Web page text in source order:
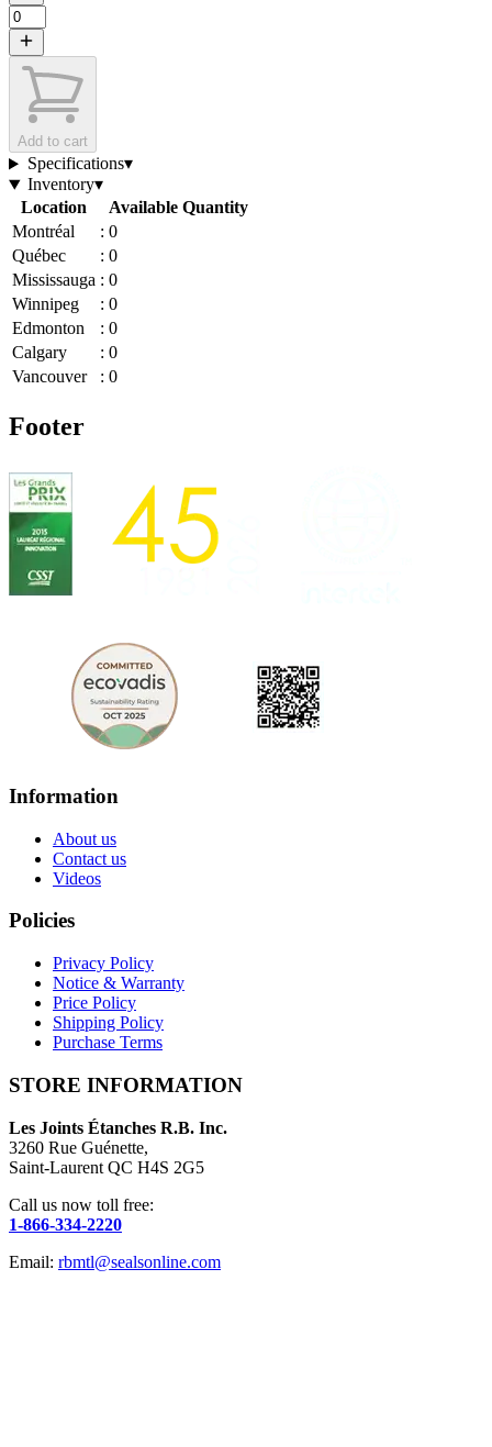
Add to cart
Specifications▾
Inventory▾
Location
Available Quantity
Montréal
: 0
Québec
: 0
Mississauga : 0
Winnipeg
: 0
Edmonton
: 0
Calgary
: 0
Vancouver
: 0
Footer
Information
About us
Contact us
Videos
Policies
Privacy Policy
Notice & Warranty
Price Policy
Shipping Policy
Purchase Terms
STORE INFORMATION
Les Joints Étanches R.B. Inc.
3260 Rue Guénette,
Saint-Laurent QC H4S 2G5
Call us now toll free:
1-866-334-2220
Email: rbmtl@sealsonline.com